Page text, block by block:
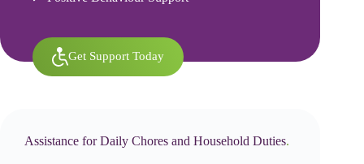
Get Support Today
Assistance for Daily Chores and Household Duties.